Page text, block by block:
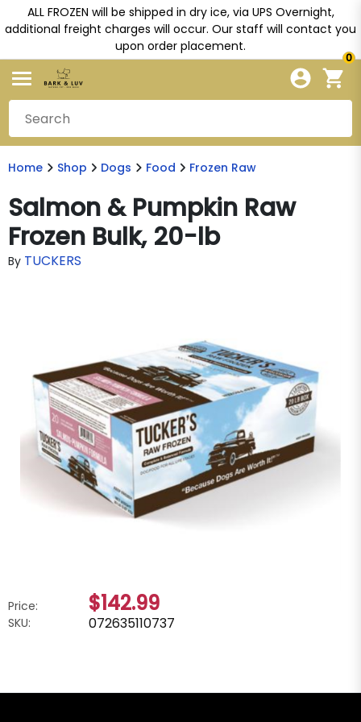
ALL FROZEN will be shipped in dry ice, via UPS Overnight,
additional freight charges will occur. Our staff will contact you
upon order placement.
0
Home Shop Dogs Food Frozen Raw
Salmon & Pumpkin Raw
Frozen Bulk, 20-lb
By TUCKERS
Price: $142.99
SKU: 072635110737